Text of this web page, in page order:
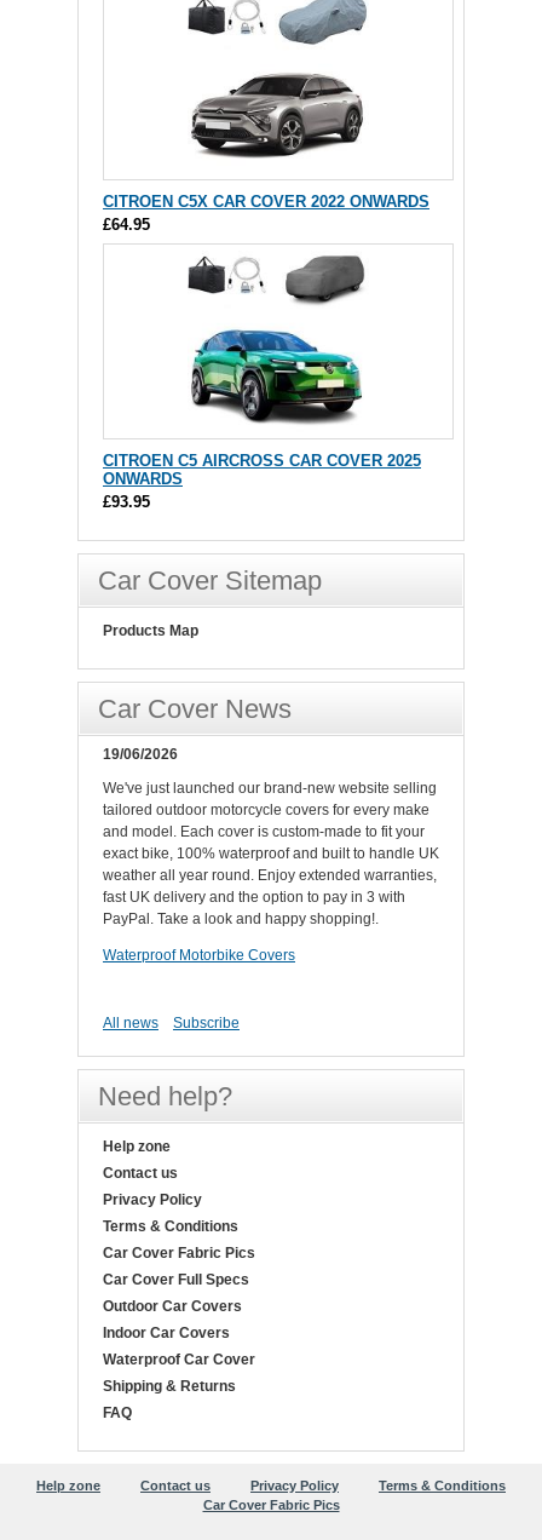
CITROEN C5X CAR COVER 2022 ONWARDS
£64.95
CITROEN C5 AIRCROSS CAR COVER 2025
ONWARDS
£93.95
Car Cover Sitemap
Products Map
Car Cover News
19/06/2026
We've just launched our brand-new website selling
tailored outdoor motorcycle covers for every make
and model. Each cover is custom-made to fit your
exact bike, 100% waterproof and built to handle UK
weather all year round. Enjoy extended warranties,
fast UK delivery and the option to pay in 3 with
PayPal. Take a look and happy shopping!.
Waterproof Motorbike Covers
All news Subscribe
Need help?
Help zone
Contact us
Privacy Policy
Terms & Conditions
Car Cover Fabric Pics
Car Cover Full Specs
Outdoor Car Covers
Indoor Car Covers
Waterproof Car Cover
Shipping & Returns
FAQ
Help zone Contact us Privacy Policy
Terms & Conditions
Car Cover Fabric Pics